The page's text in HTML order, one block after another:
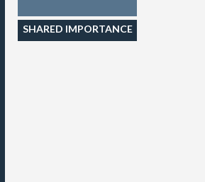
SHARED IMPORTANCE